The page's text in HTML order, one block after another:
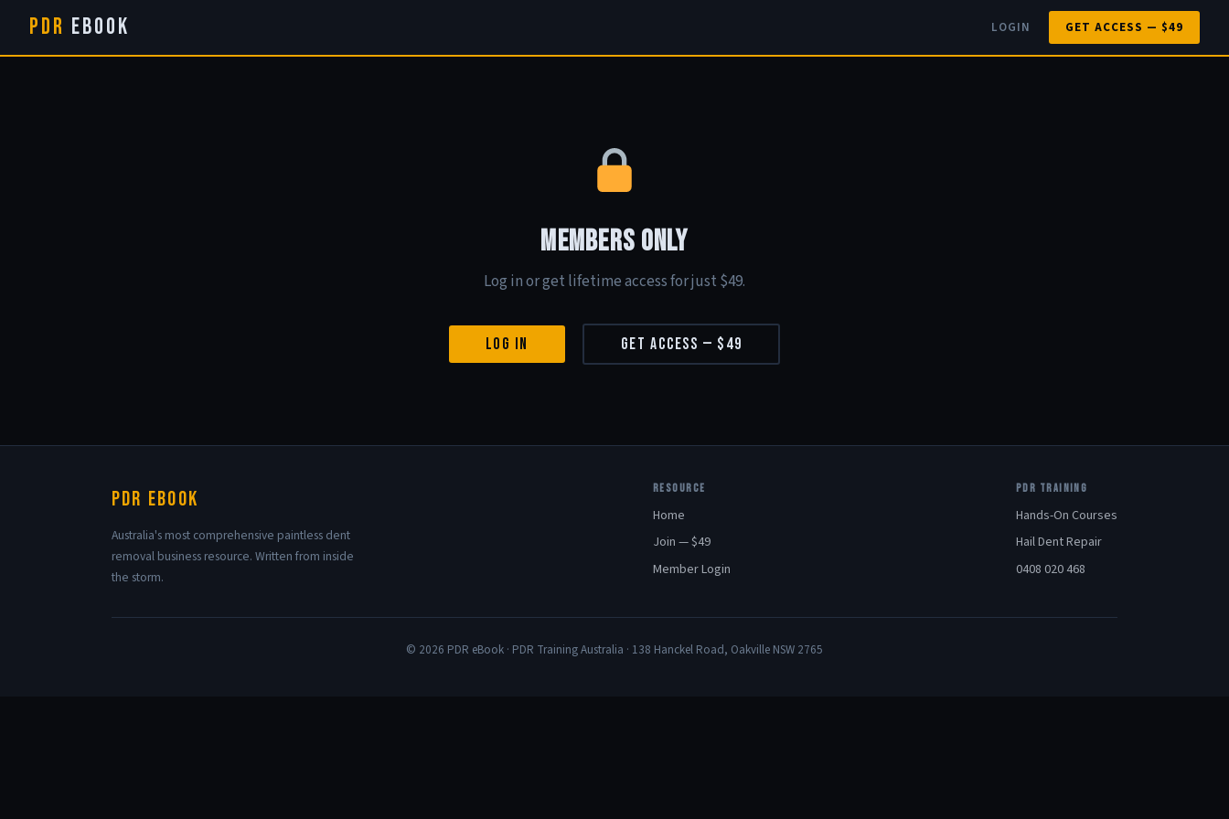
PDR eBook LOGIN GET ACCESS — $49
Members Only
Log in or get lifetime access for just $49.
Log In Get Access — $49
PDR eBook
Australia's most comprehensive paintless dent
removal business resource. Written from inside
the storm.
RESOURCE
Home
Join — $49
Member Login
PDR TRAINING
Hands-On Courses
Hail Dent Repair
0408 020 468
© 2026 PDR eBook · PDR Training Australia · 138 Hanckel Road, Oakville NSW 2765